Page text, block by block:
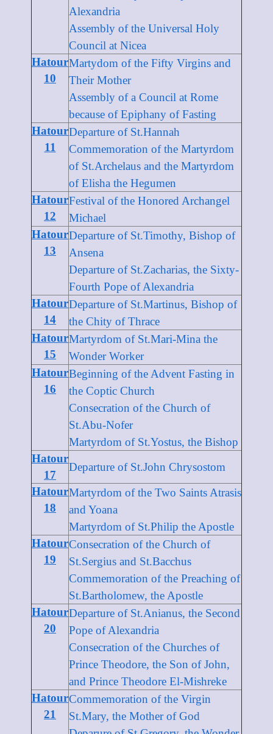
Alexandria
Assembly of the Universal Holy
Council at Nicea
Hatour
10
Martydom of the Fifty Virgins and
Their Mother
Assembly of a Council at Rome
because of Epiphany of Fasting
Hatour
11
Departure of St.Hannah
Commemoration of the Martyrdom
of St.Archelaus and the Martyrdom
of Elisha the Hegumen
Hatour
12
Festival of the Honored Archangel
Michael
Hatour
13
Departure of St.Timothy, Bishop of
Ansena
Departure of St.Zacharias, the Sixty-
Fourth Pope of Alexandria
Hatour
14
Departure of St.Martinus, Bishop of
the Chity of Thrace
Hatour
15
Martyrdom of St.Mari-Mina the
Wonder Worker
Hatour
16
Beginning of the Advent Fasting in
the Coptic Church
Consecration of the Church of
St.Abu-Nofer
Martyrdom of St.Yostus, the Bishop
Hatour
17
Departure of St.John Chrysostom
Hatour
18
Martyrdom of the Two Saints Atrasis
and Yoana
Martyrdom of St.Philip the Apostle
Hatour
19
Consecration of the Church of
St.Sergius and St.Bacchus
Commemoration of the Preaching of
St.Bartholomew, the Apostle
Hatour
20
Departure of St.Anianus, the Second
Pope of Alexandria
Consecration of the Churches of
Prince Theodore, the Son of John,
and Prince Theodore El-Mishreke
Hatour
21
Commemoration of the Virgin
St.Mary, the Mother of God